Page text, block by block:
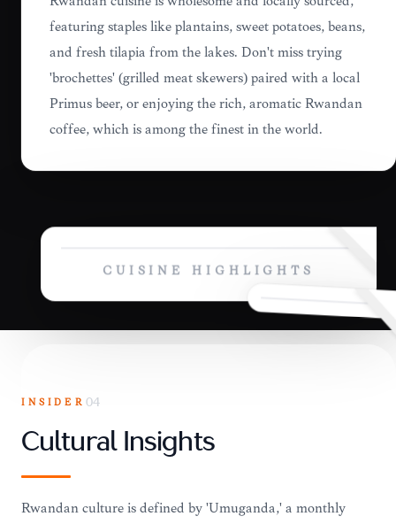
featuring staples like plantains, sweet potatoes, beans,
and fresh tilapia from the lakes. Don't miss trying
'brochettes' (grilled meat skewers) paired with a local
Primus beer, or enjoying the rich, aromatic Rwandan
coffee, which is among the finest in the world.
CUISINE HIGHLIGHTS
INSIDER 04
Cultural Insights
Rwandan culture is defined by 'Umuganda,' a monthly